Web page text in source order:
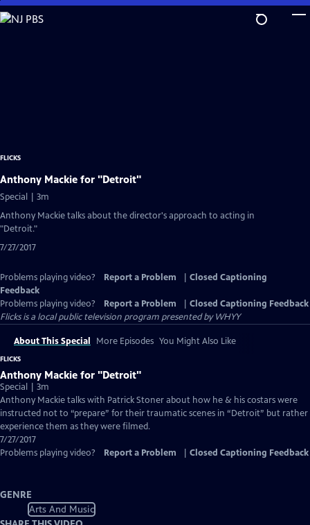
Skip
to
FLICKS
Anthony Mackie for "Detroit"
Special | 3m
Anthony Mackie talks about the director's approach to acting in
"Detroit."
7/27/2017
Problems playing video? Report a Problem
Closed Captioning
Feedback
Problems playing video?
Report a Problem
Closed Captioning Feedback
Flicksis a local public television program presented byWHYY
About This Special More Episodes You Might Also Like
FLICKS
Anthony Mackie for "Detroit"
Special | 3m
Anthony Mackie talks with Patrick Stoner about how he & his costars were
instructed not to “prepare” for their traumatic scenes in “Detroit” but rather
experience them as they were filmed.
7/27/2017
Problems playing video?
Report a Problem Closed Captioning Feedback
GENRE
Arts And Music